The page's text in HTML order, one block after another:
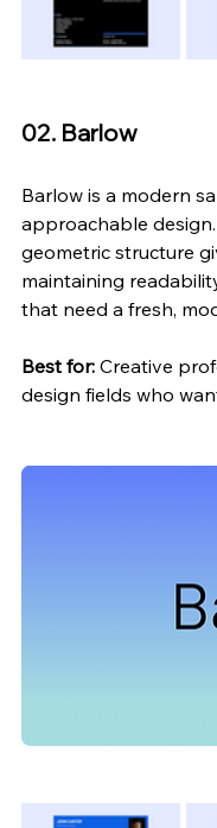
02. Barlow
Barlow is a modern
approachable
geometric structure
maintaining
that need a fresh,
Best for: Creative
design fields who